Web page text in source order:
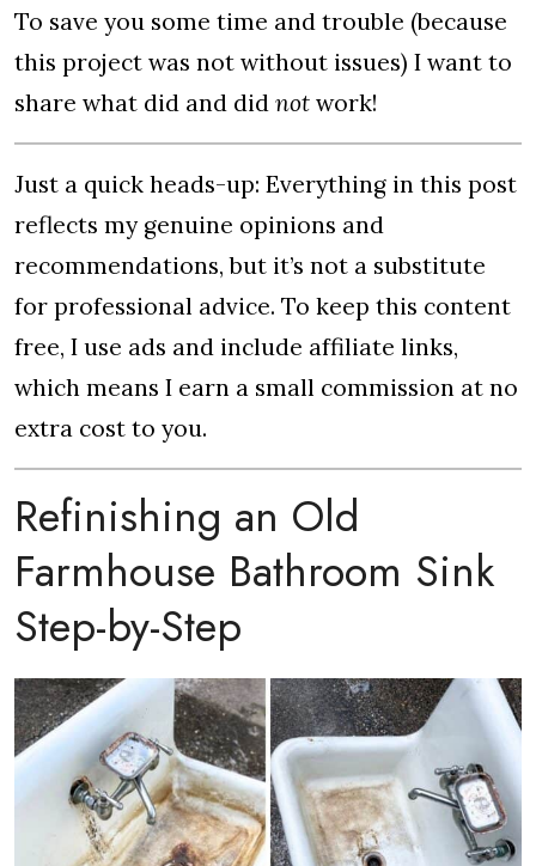
To save you some time and trouble (because
this project was not without issues) I want to
share what did and did not work!
Just a quick heads-up: Everything in this post
reflects my genuine opinions and
recommendations, but it’s not a substitute
for professional advice. To keep this content
free, I use ads and include affiliate links,
which means I earn a small commission at no
extra cost to you.
Refinishing an Old
Farmhouse Bathroom Sink
Step-by-Step